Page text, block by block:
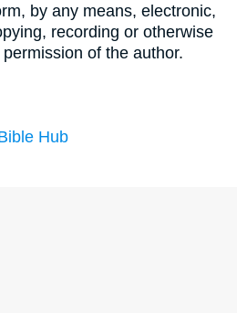
by any means, electronic,
recording or otherwise
of the author.
Hub